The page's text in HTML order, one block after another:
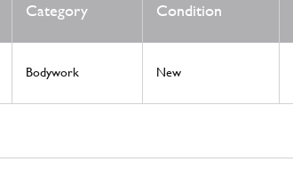
Category Condition
Bodywork New